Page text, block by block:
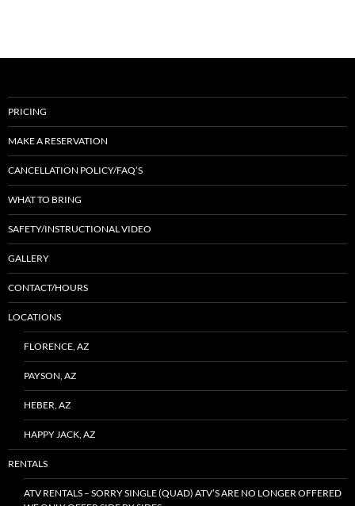
PRICING
MAKE A RESERVATION
CANCELLATION POLICY/FAQ’S
WHAT TO BRING
SAFETY/INSTRUCTIONAL VIDEO
GALLERY
CONTACT/HOURS
LOCATIONS
FLORENCE, AZ
PAYSON, AZ
HEBER, AZ
HAPPY JACK, AZ
RENTALS
ATV RENTALS – SORRY SINGLE (QUAD) ATV’S ARE NO LONGER OFFERED